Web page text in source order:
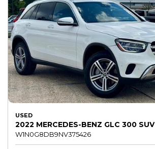
USED
2022 MERCEDES-BENZ GLC 300 SUV
W1N0G8DB9NV375426